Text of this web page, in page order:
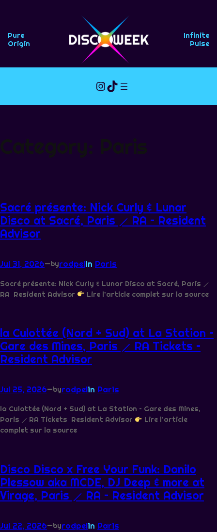
content
Pure
Origin
Infinite
Pulse
Instagram
TikTok
Category: Paris
Sacré présente: Nick Curly & Lunar
Disco at Sacré, Paris ⟋ RA – Resident
Advisor
Jul 31, 2026—byrodpelin Paris
Sacré présente: Nick Curly & Lunar Disco at Sacré, Paris ⟋
RA Resident Advisor
Lire l’article complet sur la source
la Culottée (Nord + Sud) at La Station –
Gare des Mines, Paris ⟋ RA Tickets –
Resident Advisor
Jul 25, 2026—byrodpelin Paris
la Culottée (Nord + Sud) at La Station – Gare des Mines,
Paris ⟋ RA Tickets Resident Advisor
Lire l’article
complet sur la source
Disco Disco x Free Your Funk: Danilo
Plessow aka MCDE, DJ Deep & more at
Virage, Paris ⟋ RA – Resident Advisor
Jul 22, 2026—byrodpelin Paris